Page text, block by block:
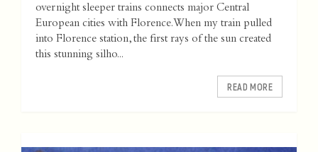
overnight sleeper trains connects major Central
European cities with Florence. When my train pulled
into Florence station, the first rays of the sun created
this stunning silho...
READ MORE